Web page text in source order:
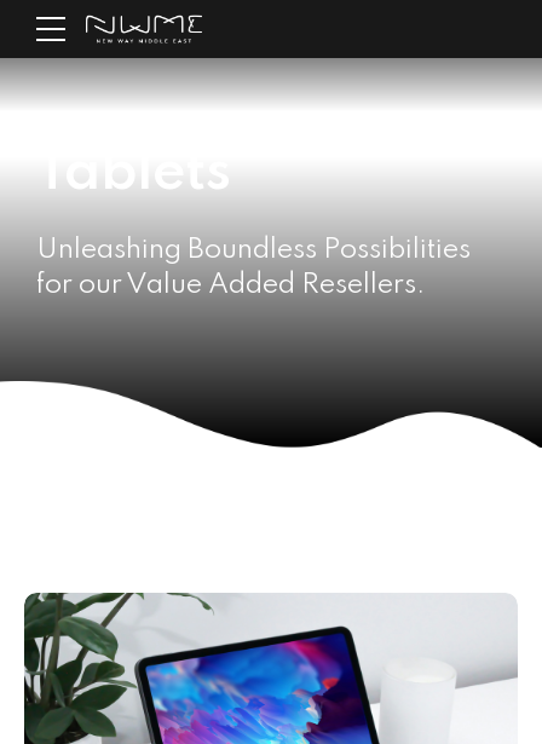
Tablets
Unleashing Boundless Possibilities
for our Value Added Resellers.